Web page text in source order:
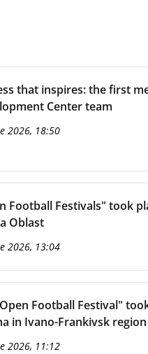
that inspires: the first
Center team
2026, 18:50
Football Festivals" took
Oblast
2026, 13:04
Football Festival"
in Ivano-Frankivsk region
2026, 11:12